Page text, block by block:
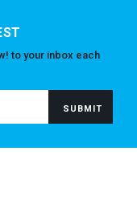
to your inbox each